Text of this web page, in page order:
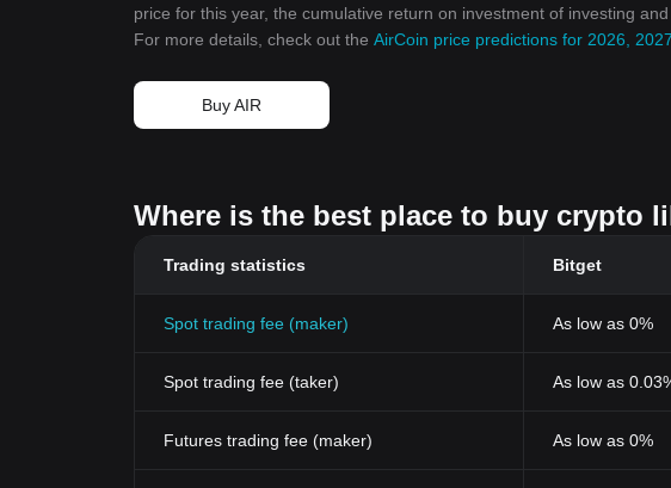
price for this year, the cumulative return on investment of investing
For more details, check out the AirCoin price predictions for 2026,
Buy AIR
Where is the best place to buy crypto
Trading statistics Bitget
Spot trading fee (maker) As low as 0%
Spot trading fee (taker) As low as
Futures trading fee (maker) As low as 0%